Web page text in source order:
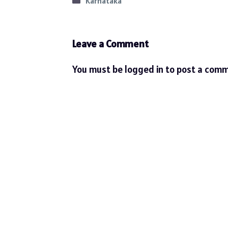
Leave a Comment
You must be logged in to post a